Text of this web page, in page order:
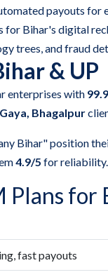
payouts for
for Bihar's digital
trees, and fraud
& UP
enterprises with
Bhagalpur
Bihar" position
4.9/5 for reliability.
Plans for
fast payouts